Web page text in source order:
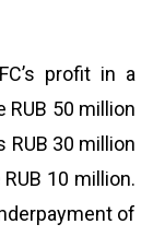
profit in a
RUB 50 million
RUB 30 million
10 million.
of